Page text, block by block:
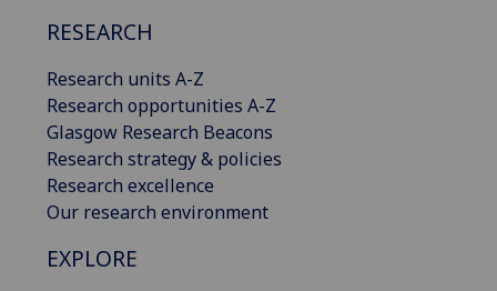
RESEARCH
Research units A-Z
Research opportunities A-Z
Glasgow Research Beacons
Research strategy & policies
Research excellence
Our research environment
EXPLORE